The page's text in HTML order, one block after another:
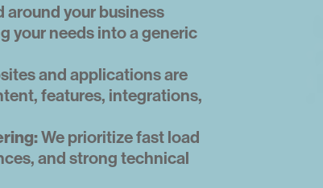
around your business
your needs into a generic
and applications are
features, integrations,
We prioritize fast load
and strong technical